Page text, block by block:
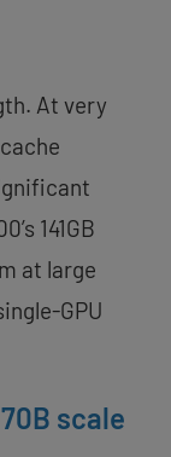
At very
141GB
at large
GPU
scale